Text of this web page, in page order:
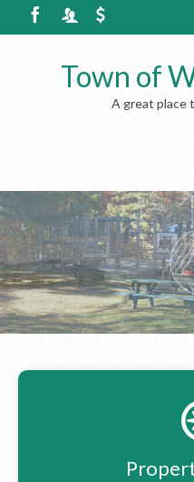
Town of
A great place